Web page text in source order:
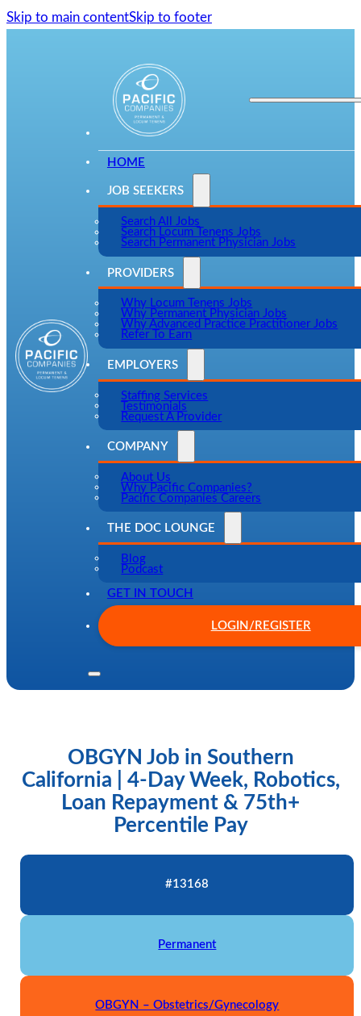
Skip to main contentSkip to footer
HOME
JOB SEEKERS
Search All Jobs
Search Locum Tenens Jobs
Search Permanent Physician Jobs
PROVIDERS
Why Locum Tenens Jobs
Why Permanent Physician Jobs
Why Advanced Practice Practitioner Jobs
Refer To Earn
EMPLOYERS
Staffing Services
Testimonials
Request A Provider
COMPANY
About Us
Why Pacific Companies?
Pacific Companies Careers
THE DOC LOUNGE
Blog
Podcast
GET IN TOUCH
LOGIN/REGISTER
OBGYN Job in Southern
California | 4-Day Week, Robotics,
Loan Repayment & 75th+
Percentile Pay
#13168
Permanent
OBGYN – Obstetrics/Gynecology